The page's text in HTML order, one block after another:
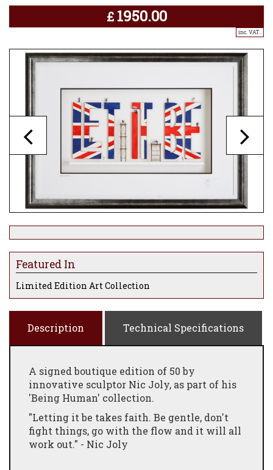
£ 1950.00
inc. VAT..
Featured In
Limited Edition Art Collection
Description Technical Specifications
A signed boutique edition of 50 by
innovative sculptor Nic Joly, as part of his
'Being Human' collection.
"Letting it be takes faith. Be gentle, don't
fight things, go with the flow and it will all
work out." - Nic Joly